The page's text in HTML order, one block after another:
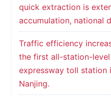
quick extraction is
accumulation, national
Traffic efficiency
the first all-station-
expressway toll station
Nanjing.